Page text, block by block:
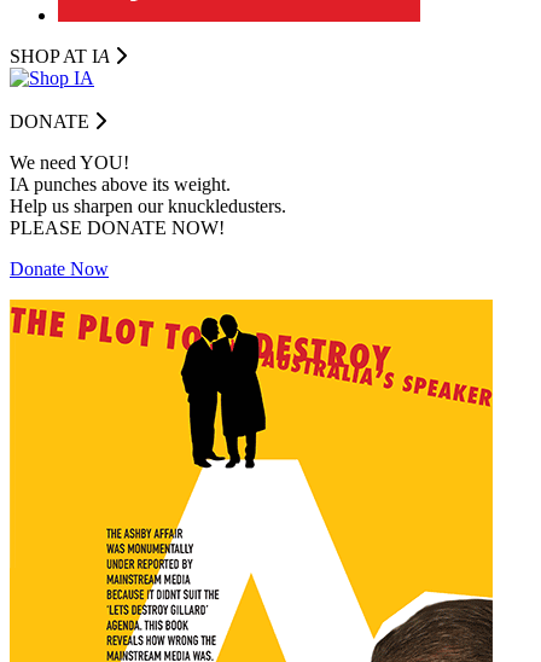
SHOP AT IA
DONATE
We need YOU!
IA punches above its weight.
Help us sharpen our knuckledusters.
PLEASE DONATE NOW!
Donate Now